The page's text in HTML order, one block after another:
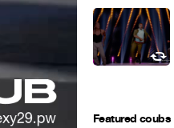
Featured coubs